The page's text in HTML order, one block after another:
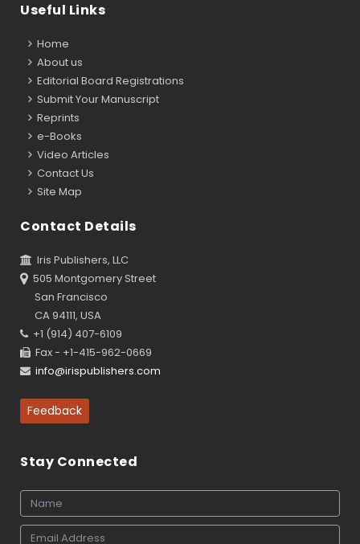
Useful Links
Home
About us
Editorial Board Registrations
Submit Your Manuscript
Reprints
e-Books
Video Articles
Contact Us
Site Map
Contact Details
Iris Publishers, LLC
505 Montgomery Street
San Francisco
CA 94111, USA
+1 (914) 407-6109
Fax - +1-415-962-0669
info@irispublishers.com
Feedback
Stay Connected